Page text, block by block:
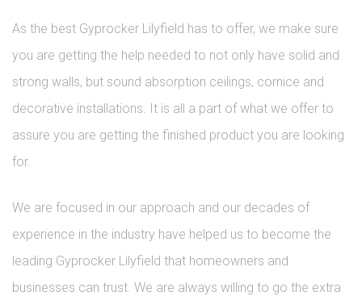
As the best Gyprocker Lilyfield has to offer, we make sure
you are getting the help needed to not only have solid and
strong walls, but sound absorption ceilings, cornice and
decorative installations. It is all a part of what we offer to
assure you are getting the finished product you are looking
for.
We are focused in our approach and our decades of
experience in the industry have helped us to become the
leading Gyprocker Lilyfield that homeowners and
businesses can trust. We are always willing to go the extra